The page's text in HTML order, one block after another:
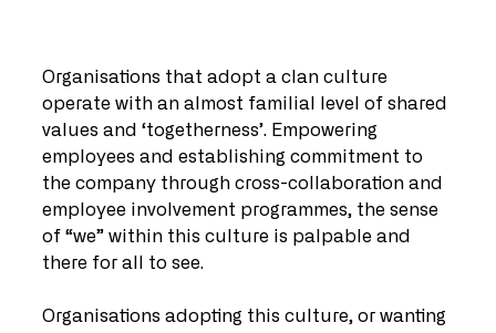
Organisations that adopt a clan culture
operate with an almost familial level of shared
values and ‘togetherness’. Empowering
employees and establishing commitment to
the company through cross-collaboration and
employee involvement programmes, the sense
of “we” within this culture is palpable and
there for all to see.
Organisations adopting this culture, or wanting